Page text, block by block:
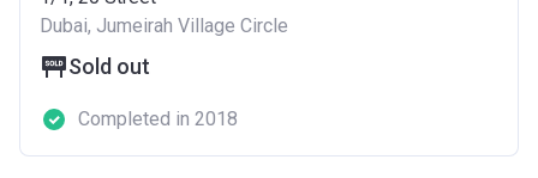
Dubai, Jumeirah Village Circle
Sold out
Completed in 2018